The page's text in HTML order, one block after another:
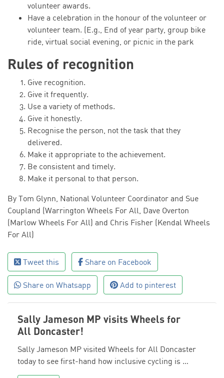
volunteer awards.
Have a celebration in the honour of the volunteer or
volunteer team. (E.g., End of year party, group bike
ride, virtual social evening, or picnic in the park
Rules of recognition
Give recognition.
Give it frequently.
Use a variety of methods.
Give it honestly.
Recognise the person, not the task that they
delivered.
Make it appropriate to the achievement.
Be consistent and timely.
Make it personal to that person.
By Tom Glynn, National Volunteer Coordinator and Sue
Coupland (Warrington Wheels For All, Dave Overton
(Marlow Wheels For All) and Chris Fisher (Kendal Wheels
For All)
Tweet this Share on Facebook
Share on Whatsapp Add to pinterest
Sally Jameson MP visits Wheels for
All Doncaster!
Sally Jameson MP visited Wheels for All Doncaster
today to see first-hand how inclusive cycling is …